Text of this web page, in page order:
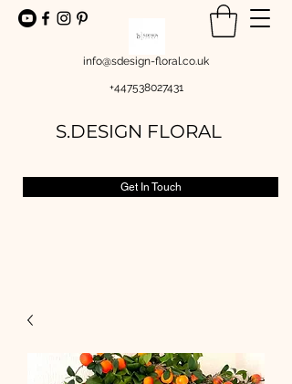
info@sdesign-floral.co.uk
+447538027431
S.DESIGN FLORAL
Get In Touch